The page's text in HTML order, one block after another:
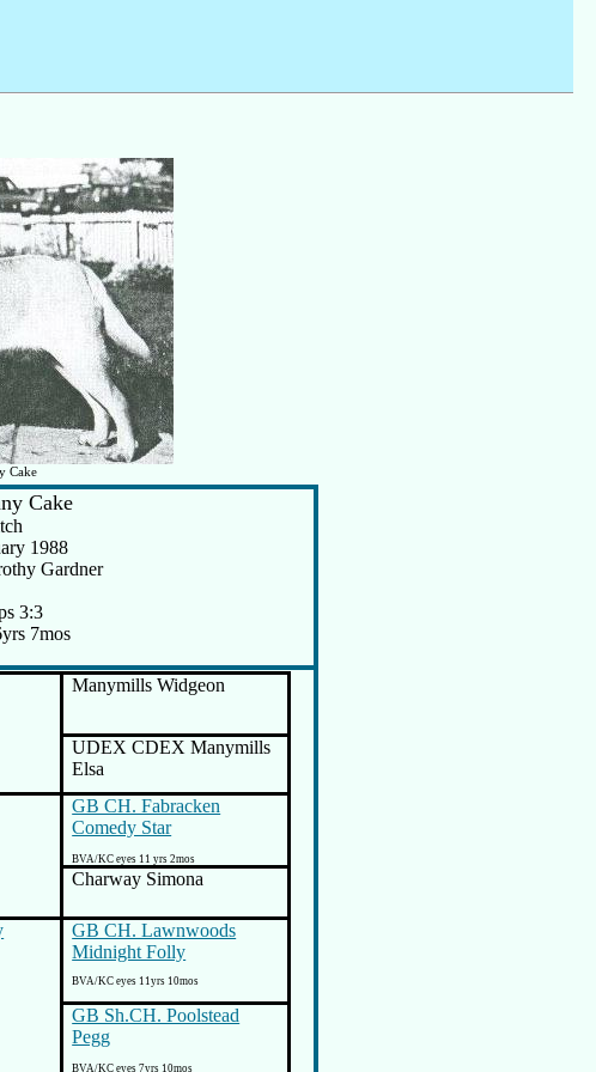
Cake
Cake
1988
Gardner
3:3
7mos
Manymills Widgeon
UDEX CDEX Manymills
Elsa
GB CH. Fabracken
Comedy Star
BVA/KC eyes 11 yrs 2mos
Charway Simona
GB CH. Lawnwoods
Midnight Folly
BVA/KC eyes 11yrs 10mos
GB Sh.CH. Poolstead
Pegg
BVA/KC eyes 7yrs 10mos